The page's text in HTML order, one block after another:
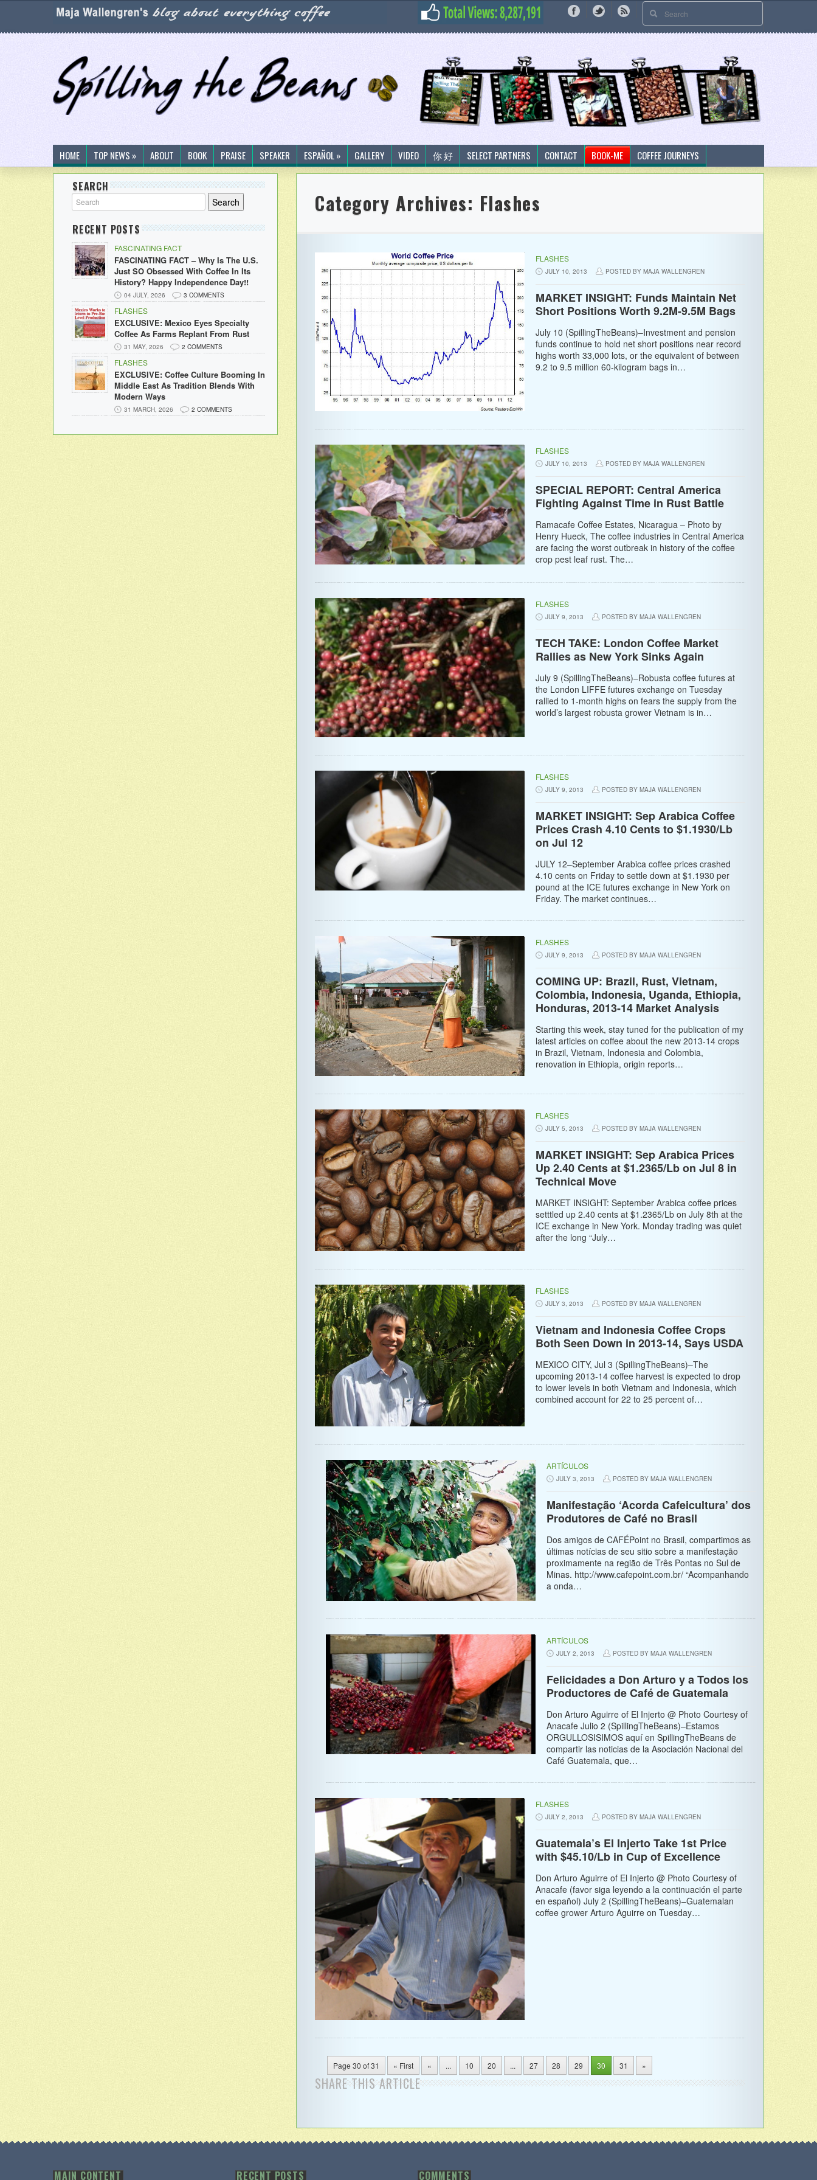
HOME TOP NEWS » ABOUT BOOK PRAISE SPEAKER ESPAÑOL » GALLERY VIDEO 你 好 SELECT PARTNERS CONTACT BOOK-ME COFFEE JOURNEYS
Category Archives: Flashes
FLASHES
JULY 10, 2013 POSTED BY MAJA WALLENGREN
MARKET INSIGHT: Funds Maintain Net
Short Positions Worth 9.2M-9.5M Bags
July 10 (SpillingTheBeans)–Investment and pension
funds continue to hold net short positions near record
highs worth 33,000 lots, or the equivalent of between
9.2 to 9.5 million 60-kilogram bags in…
FLASHES
JULY 10, 2013 POSTED BY MAJA WALLENGREN
SPECIAL REPORT: Central America
Fighting Against Time in Rust Battle
Ramacafe Coffee Estates, Nicaragua – Photo by
Henry Hueck, The coffee industries in Central America
are facing the worst outbreak in history of the coffee
crop pest leaf rust. The…
FLASHES
JULY 9, 2013 POSTED BY MAJA WALLENGREN
TECH TAKE: London Coffee Market
Rallies as New York Sinks Again
July 9 (SpillingTheBeans)–Robusta coffee futures at
the London LIFFE futures exchange on Tuesday
rallied to 1-month highs on fears the supply from the
world’s largest robusta grower Vietnam is in…
FLASHES
JULY 9, 2013 POSTED BY MAJA WALLENGREN
MARKET INSIGHT: Sep Arabica Coffee
Prices Crash 4.10 Cents to $1.1930/Lb
on Jul 12
JULY 12–September Arabica coffee prices crashed
4.10 cents on Friday to settle down at $1.1930 per
pound at the ICE futures exchange in New York on
Friday. The market continues…
FLASHES
JULY 9, 2013 POSTED BY MAJA WALLENGREN
COMING UP: Brazil, Rust, Vietnam,
Colombia, Indonesia, Uganda, Ethiopia,
Honduras, 2013-14 Market Analysis
Starting this week, stay tuned for the publication of my
latest articles on coffee about the new 2013-14 crops
in Brazil, Vietnam, Indonesia and Colombia,
renovation in Ethiopia, origin reports…
FLASHES
JULY 5, 2013 POSTED BY MAJA WALLENGREN
MARKET INSIGHT: Sep Arabica Prices
Up 2.40 Cents at $1.2365/Lb on Jul 8 in
Technical Move
MARKET INSIGHT: September Arabica coffee prices
setttled up 2.40 cents at $1.2365/Lb on July 8th at the
ICE exchange in New York. Monday trading was quiet
after the long “July…
FLASHES
JULY 3, 2013 POSTED BY MAJA WALLENGREN
Vietnam and Indonesia Coffee Crops
Both Seen Down in 2013-14, Says USDA
MEXICO CITY, Jul 3 (SpillingTheBeans)–The
upcoming 2013-14 coffee harvest is expected to drop
to lower levels in both Vietnam and Indonesia, which
combined account for 22 to 25 percent of…
ARTÍCULOS
JULY 3, 2013 POSTED BY MAJA WALLENGREN
Manifestação ‘Acorda Cafeicultura’ dos
Produtores de Café no Brasil
Dos amigos de CAFÉPoint no Brasil, compartimos as
últimas notícias de seu sitio sobre a manifestação
proximamente na região de Três Pontas no Sul de
Minas. http://www.cafepoint.com.br/ “Acompanhando
a onda…
ARTÍCULOS
JULY 2, 2013 POSTED BY MAJA WALLENGREN
Felicidades a Don Arturo y a Todos los
Productores de Café de Guatemala
Don Arturo Aguirre of El Injerto @ Photo Courtesy of
Anacafe Julio 2 (SpillingTheBeans)–Estamos
ORGULLOSISIMOS aquí en SpillingTheBeans de
compartir las noticias de la Asociación Nacional del
Café Guatemala, que…
FLASHES
JULY 2, 2013 POSTED BY MAJA WALLENGREN
Guatemala’s El Injerto Take 1st Price
with $45.10/Lb in Cup of Excellence
Don Arturo Aguirre of El Injerto @ Photo Courtesy of
Anacafe (favor siga leyendo a la continuación el parte
en español) July 2 (SpillingTheBeans)–Guatemalan
coffee grower Arturo Aguirre on Tuesday…
Page 30 of 31 « First « ... 10 20 ... 27 28 29 30 31 »
SHARE THIS ARTICLE
SEARCH
RECENT POSTS
FASCINATING FACT
FASCINATING FACT – Why Is The U.S.
Just SO Obsessed With Coffee In Its
History? Happy Independence Day!!
04 JULY, 2026 3 COMMENTS
FLASHES
EXCLUSIVE: Mexico Eyes Specialty
Coffee As Farms Replant From Rust
31 MAY, 2026 2 COMMENTS
FLASHES
EXCLUSIVE: Coffee Culture Booming In
Middle East As Tradition Blends With
Modern Ways
31 MARCH, 2026 2 COMMENTS
MAIN CONTENT RECENT POSTS COMMENTS